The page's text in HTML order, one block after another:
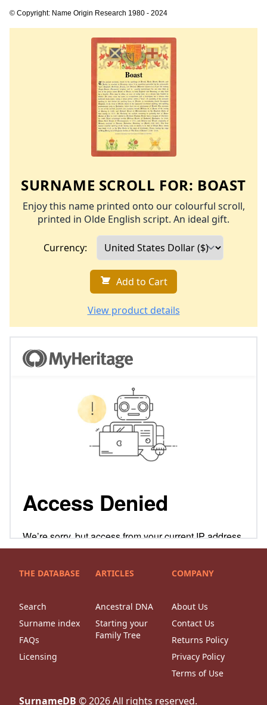
© Copyright: Name Origin Research 1980 - 2024
SURNAME SCROLL FOR: BOAST
Enjoy this name printed onto our colourful scroll,
printed in Olde English script. An ideal gift.
Currency:
Add to Cart
View product details
THE DATABASE
Search
Surname index
FAQs
Licensing
ARTICLES
Ancestral DNA
Starting your
Family Tree
COMPANY
About Us
Contact Us
Returns Policy
Privacy Policy
Terms of Use
SurnameDB ©2026All rights reserved.